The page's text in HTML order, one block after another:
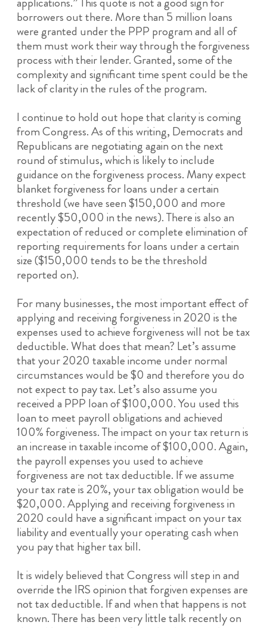
borrowers out there. More than 5 million loans
were granted under the PPP program and all of
them must work their way through the forgiveness
process with their lender. Granted, some of the
complexity and significant time spent could be the
lack of clarity in the rules of the program.
I continue to hold out hope that clarity is coming
from Congress. As of this writing, Democrats and
Republicans are negotiating again on the next
round of stimulus, which is likely to include
guidance on the forgiveness process. Many expect
blanket forgiveness for loans under a certain
threshold (we have seen $150,000 and more
recently $50,000 in the news). There is also an
expectation of reduced or complete elimination of
reporting requirements for loans under a certain
size ($150,000 tends to be the threshold
reported on).
For many businesses, the most important effect of
applying and receiving forgiveness in 2020 is the
expenses used to achieve forgiveness will not be tax
deductible. What does that mean? Let’s assume
that your 2020 taxable income under normal
circumstances would be $0 and therefore you do
not expect to pay tax. Let’s also assume you
received a PPP loan of $100,000. You used this
loan to meet payroll obligations and achieved
100% forgiveness. The impact on your tax return is
an increase in taxable income of $100,000. Again,
the payroll expenses you used to achieve
forgiveness are not tax deductible. If we assume
your tax rate is 20%, your tax obligation would be
$20,000. Applying and receiving forgiveness in
2020 could have a significant impact on your tax
liability and eventually your operating cash when
you pay that higher tax bill.
It is widely believed that Congress will step in and
override the IRS opinion that forgiven expenses are
not tax deductible. If and when that happens is not
known. There has been very little talk recently on